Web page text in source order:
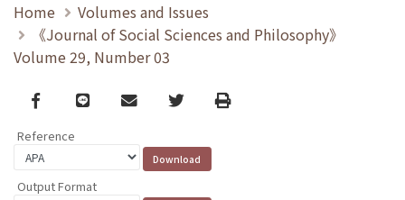
Home
Volumes and Issues
《Journal of Social Sciences and Philosophy》
Volume 29, Number 03
Facebook
line email TwitterPrint
Reference
Output Format